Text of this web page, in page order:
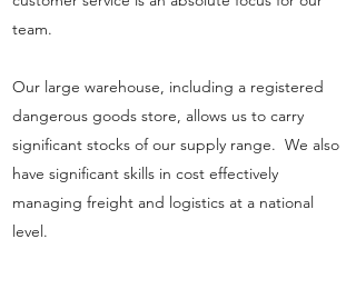
team.
Our large warehouse, including a registered
dangerous goods store, allows us to carry
significant stocks of our supply range. We also
have significant skills in cost effectively
managing freight and logistics at a national
level.